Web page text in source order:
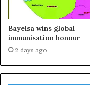
Bayelsa wins global
immunisation honour
2 days ago